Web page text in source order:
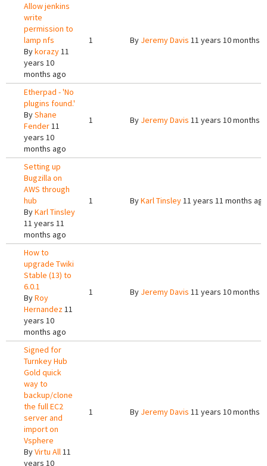
Allow jenkins
write
permission to
lamp nfs
Bykorazy11
years 10
months ago
1 By Jeremy Davis 11 years 10 months
Etherpad - 'No
plugins found.'
ByShane
Fender11
years 10
months ago
1 By Jeremy Davis 11 years 10 months
Setting up
Bugzilla on
AWS through
hub
ByKarl Tinsley
11 years 11
months ago
1 ByKarl Tinsley11 years 11 months ago
How to
upgrade Twiki
Stable (13) to
6.0.1
ByRoy
Hernandez11
years 10
months ago
1 By Jeremy Davis 11 years 10 months
Signed for
Turnkey Hub
Gold quick
way to
backup/clone
the full EC2
server and
import on
Vsphere
ByVirtu All11
years 10
1 By Jeremy Davis 11 years 10 months